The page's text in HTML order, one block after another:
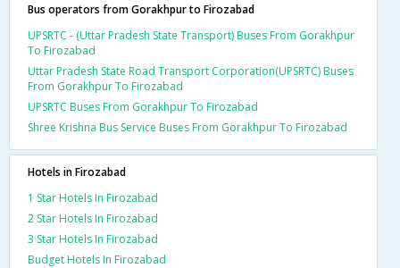
Bus operators from Gorakhpur to Firozabad
UPSRTC - (Uttar Pradesh State Transport) Buses From Gorakhpur
To Firozabad
Uttar Pradesh State Road Transport Corporation(UPSRTC) Buses
From Gorakhpur To Firozabad
UPSRTC Buses From Gorakhpur To Firozabad
Shree Krishna Bus Service Buses From Gorakhpur To Firozabad
Hotels in Firozabad
1 Star Hotels In Firozabad
2 Star Hotels In Firozabad
3 Star Hotels In Firozabad
Budget Hotels In Firozabad